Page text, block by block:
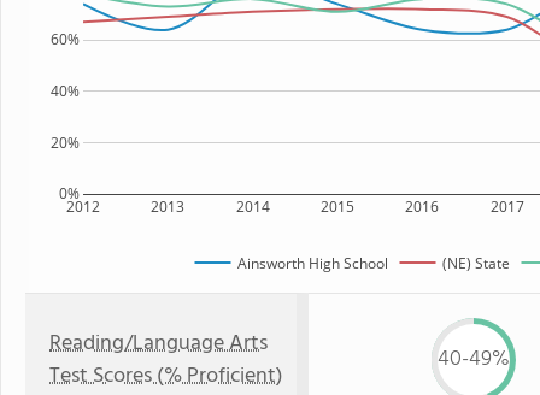
2012 2013 2014 2015 2016 2017
0%
20%
40%
60%
Ainsworth High School (NE) State
Reading/Language Arts
Test Scores (% Proficient)
40-49%